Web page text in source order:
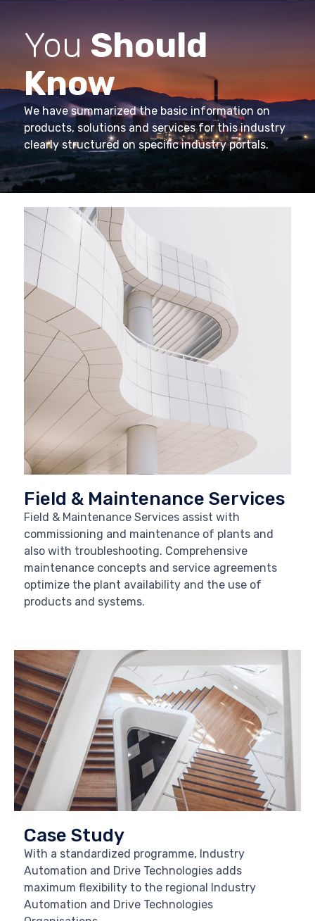
YouShould
Know
We have summarized the basic information on
products, solutions and services for this industry
clearly structured on specific industry portals.
Field & Maintenance Services
Field & Maintenance Services assist with
commissioning and maintenance of plants and
also with troubleshooting. Comprehensive
maintenance concepts and service agreements
optimize the plant availability and the use of
products and systems.
Case Study
With a standardized programme, Industry
Automation and Drive Technologies adds
maximum flexibility to the regional Industry
Automation and Drive Technologies